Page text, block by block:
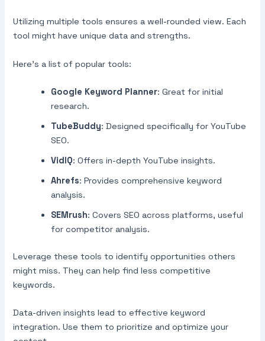
Utilizing multiple tools ensures a well-rounded view. Each
tool might have unique data and strengths.
Here’s a list of popular tools:
Google Keyword Planner: Great for initial
research.
TubeBuddy: Designed specifically for YouTube
SEO.
VidIQ: Offers in-depth YouTube insights.
Ahrefs: Provides comprehensive keyword
analysis.
SEMrush: Covers SEO across platforms, useful
for competitor analysis.
Leverage these tools to identify opportunities others
might miss. They can help find less competitive
keywords.
Data-driven insights lead to effective keyword
integration. Use them to prioritize and optimize your